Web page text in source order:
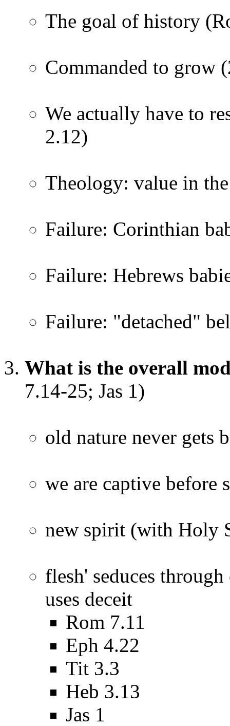
The goal of history
Commanded to grow
We actually have to
2.12)
Theology: value in
Failure: Corinthian
Failure: Hebrews
Failure: "detached"
What is the overall
7.14-25; Jas 1)
old nature never gets
we are captive before
new spirit (with Holy
flesh' seduces
uses deceit
Rom 7.11
Eph 4.22
Tit 3.3
Heb 3.13
Jas 1